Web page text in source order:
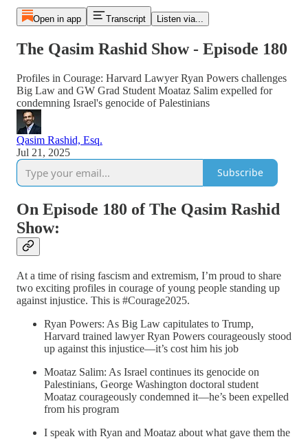
Open in app Transcript Listen via...
The Qasim Rashid Show - Episode 180
Profiles in Courage: Harvard Lawyer Ryan Powers challenges
Big Law and GW Grad Student Moataz Salim expelled for
condemning Israel's genocide of Palestinians
Qasim Rashid, Esq.
Jul 21, 2025
Subscribe
On Episode 180 of The Qasim Rashid
Show:
At a time of rising fascism and extremism, I’m proud to share
two exciting profiles in courage of young people standing up
against injustice. This is #Courage2025.
Ryan Powers: As Big Law capitulates to Trump,
Harvard trained lawyer Ryan Powers courageously stood
up against this injustice—it’s cost him his job
Moataz Salim: As Israel continues its genocide on
Palestinians, George Washington doctoral student
Moataz courageously condemned it—he’s been expelled
from his program
I speak with Ryan and Moataz about what gave them the